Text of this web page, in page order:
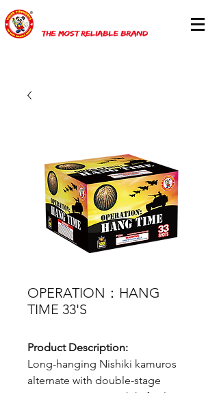
OPERATION：HANG
TIME 33'S
Product Description:
Long-hanging Nishiki kamuros
alternate with double-stage